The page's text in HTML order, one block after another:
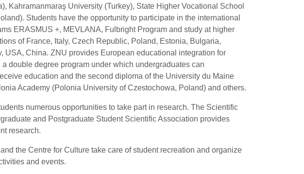
Kahramanmaraş University (Turkey), State Higher Vocational School
Students have the opportunity to participate in the international
ERASMUS +, MEVLANA, Fulbright Program and study at higher
of France, Italy, Czech Republic, Poland, Estonia, Bulgaria,
USA, China. ZNU provides European educational integration for
a double degree program under which undergraduates can
education and the second diploma of the University du Maine
Academy (Polonia University of Czestochowa, Poland) and others.
numerous opportunities to take part in research. The Scientific
and Postgraduate Student Scientific Association provides
research.
the Centre for Culture take care of student recreation and organize
and events.